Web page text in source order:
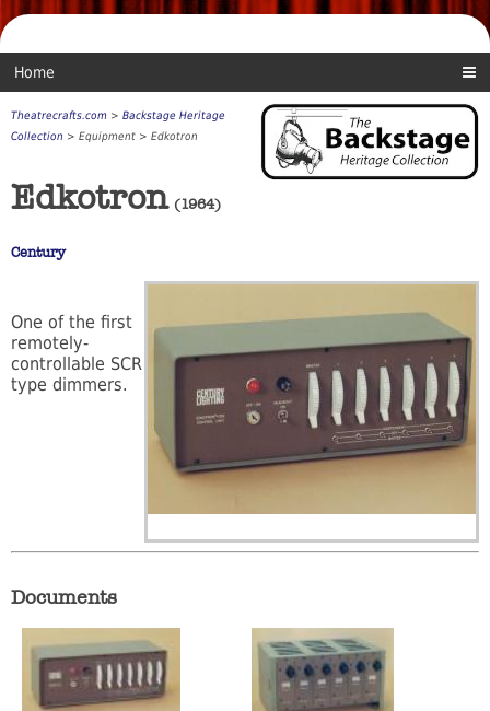
Home
Theatrecrafts.com > Backstage Heritage
Collection > Equipment > Edkotron
Edkotron(1964)
Century
One of the first
remotely-
controllable SCR
type dimmers.
Documents